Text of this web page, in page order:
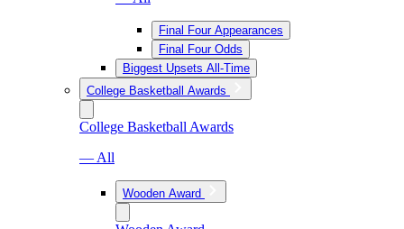
Final Four Appearances
Final Four Odds
Biggest Upsets All-Time
College Basketball Awards
College Basketball Awards
— All
Wooden Award